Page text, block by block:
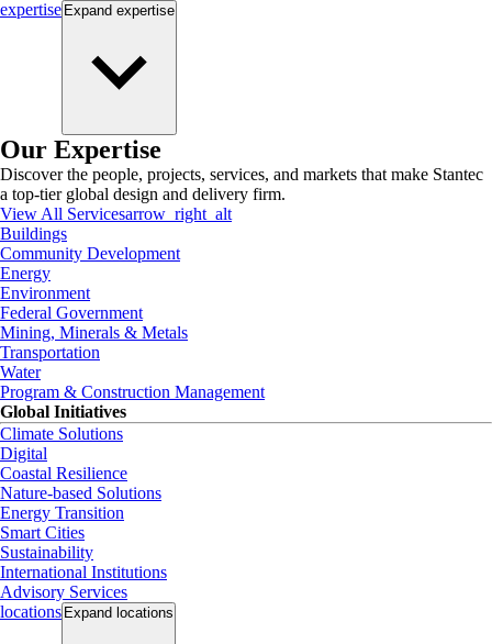
expertise Expand expertise
Our Expertise
Discover the people, projects, services, and markets that make Stantec
a top-tier global design and delivery firm.
View All Servicesarrow_right_alt
Buildings
Community Development
Energy
Environment
Federal Government
Mining, Minerals & Metals
Transportation
Water
Program & Construction Management
Global Initiatives
Climate Solutions
Digital
Coastal Resilience
Nature-based Solutions
Energy Transition
Smart Cities
Sustainability
International Institutions
Advisory Services
locations Expand locations